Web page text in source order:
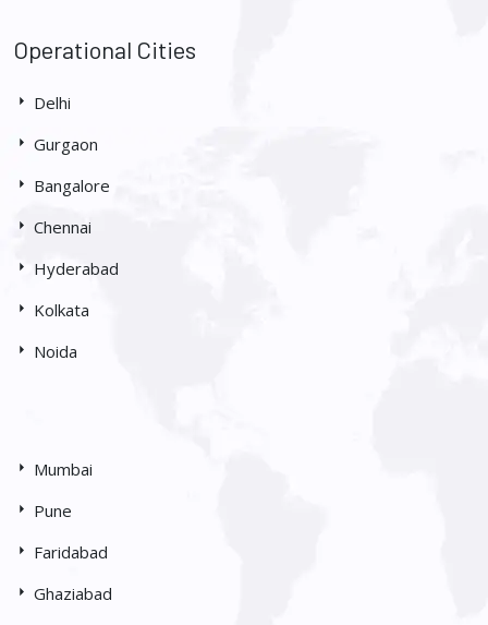
Operational Cities
Delhi
Gurgaon
Bangalore
Chennai
Hyderabad
Kolkata
Noida
Mumbai
Pune
Faridabad
Ghaziabad